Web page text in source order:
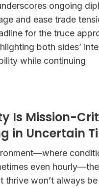
ongoing
and ease trade
for the truce
both sides’
while continuing
Is Mission-
in Uncertain
even hourly—the
thrive won’t always